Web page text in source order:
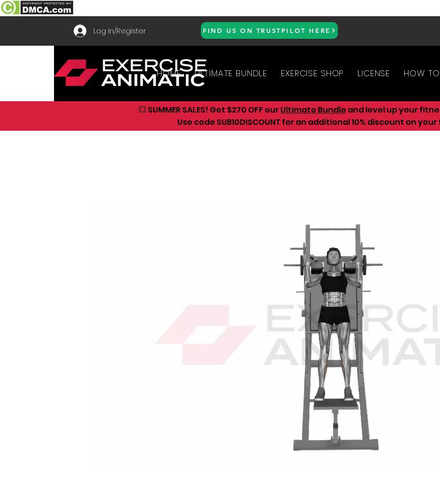
Log In/Register FIND US ON TRUSTPILOT HERE
HOME ULTIMATE BUNDLE EXERCISE SHOP LICENSE HOW
💥 SUMMER SALES! Get $270 OFF ourUltimate Bundle and level up your
Use code SUB10DISCOUNT for an additional 10% discount on